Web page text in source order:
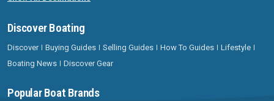
Discover Boating
Discover Buying Guides Selling Guides How To Guides
Lifestyle
Boating News
Discover Gear
Popular Boat Brands